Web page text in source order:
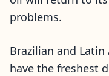
problems.
Brazilian and
have the freshest